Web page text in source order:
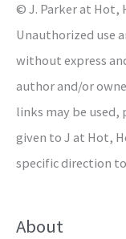
:© J. Parker at Hot,
Unauthorized use
without express
author and/or
links may be
given to J at Hot,
specific direction
About